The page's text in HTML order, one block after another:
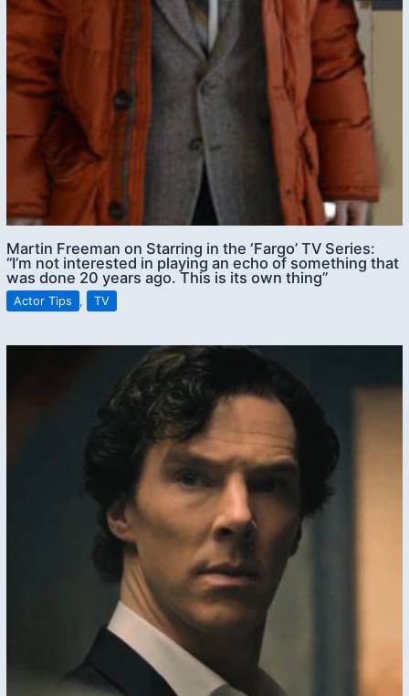
Martin Freeman on Starring in the ‘Fargo’ TV Series:
“I’m not interested in playing an echo of something that
was done 20 years ago. This is its own thing”
Actor Tips , TV